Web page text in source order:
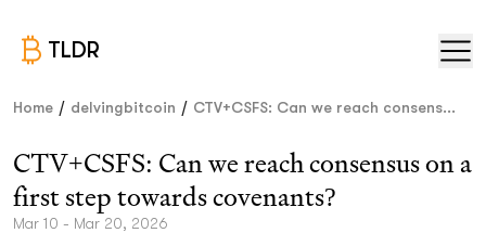
TLDR
Home / delvingbitcoin / CTV+CSFS: Can we reach consens...
CTV+CSFS: Can we reach consensus on a
first step towards covenants?
Mar 10 - Mar 20, 2026